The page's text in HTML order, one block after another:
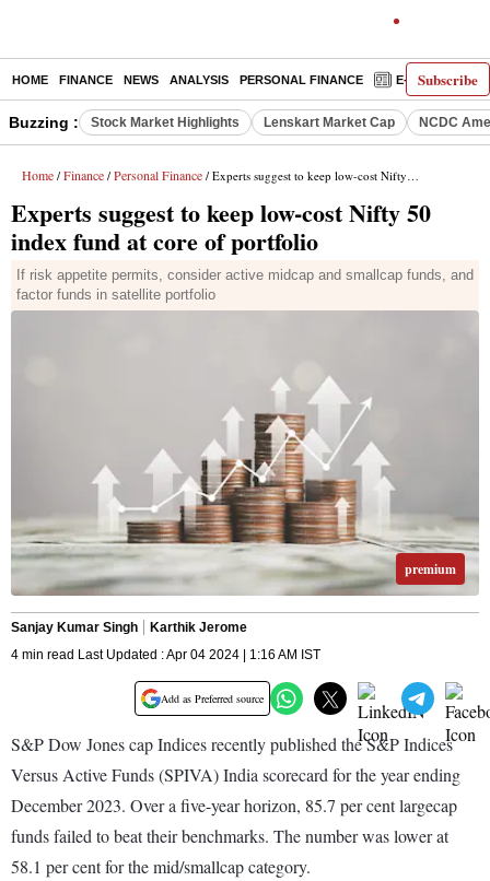
Subscribe
HOME FINANCE NEWS ANALYSIS PERSONAL FINANCE E-PAPER
Buzzing : Stock Market Highlights Lenskart Market Cap NCDC
Home / Finance / Personal Finance / Experts suggest to keep low-cost Nifty 50 index fund at core of portfolio
Experts suggest to keep low-cost Nifty 50
index fund at core of portfolio
If risk appetite permits, consider active midcap and smallcap funds, and
factor funds in satellite portfolio
premium
Sanjay Kumar Singh
Karthik Jerome
4 min read Last Updated : Apr 04 2024 | 1:16 AM IST
Add as Preferred source
S&P Dow Jones cap Indices recently published the S&P Indices
Versus Active Funds (SPIVA) India scorecard for the year ending
December 2023. Over a five-year horizon, 85.7 per cent largecap
funds failed to beat their benchmarks. The number was lower at
58.1 per cent for the mid/smallcap category.